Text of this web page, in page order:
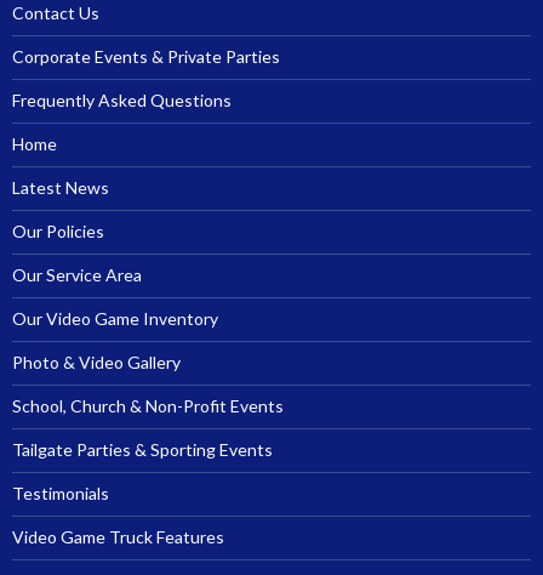
Contact Us
Corporate Events & Private Parties
Frequently Asked Questions
Home
Latest News
Our Policies
Our Service Area
Our Video Game Inventory
Photo & Video Gallery
School, Church & Non-Profit Events
Tailgate Parties & Sporting Events
Testimonials
Video Game Truck Features